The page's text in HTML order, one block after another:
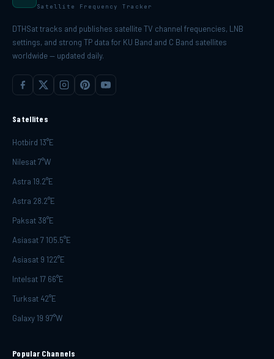
Satellite Frequency Tracker
DTHSat tracks and publishes satellite TV channel frequencies, LNB
settings, and strong TP data for KU Band and C Band satellites
worldwide — updated daily.
Satellites
Hotbird 13°E
Nilesat 7°W
Astra 19.2°E
Astra 28.2°E
Paksat 38°E
Asiasat 7 105.5°E
Asiasat 9 122°E
Intelsat 17 66°E
Turksat 42°E
Galaxy 19 97°W
Popular Channels